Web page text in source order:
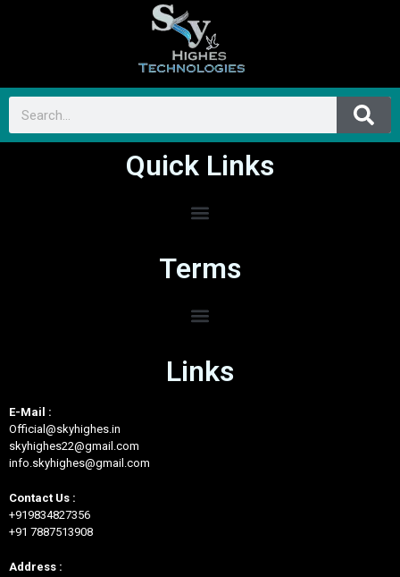
Quick Links
Terms
Links
E-Mail :
Official@skyhighes.in
skyhighes22@gmail.com
info.skyhighes@gmail.com
Contact Us :
+919834827356
+91 7887513908
Address :